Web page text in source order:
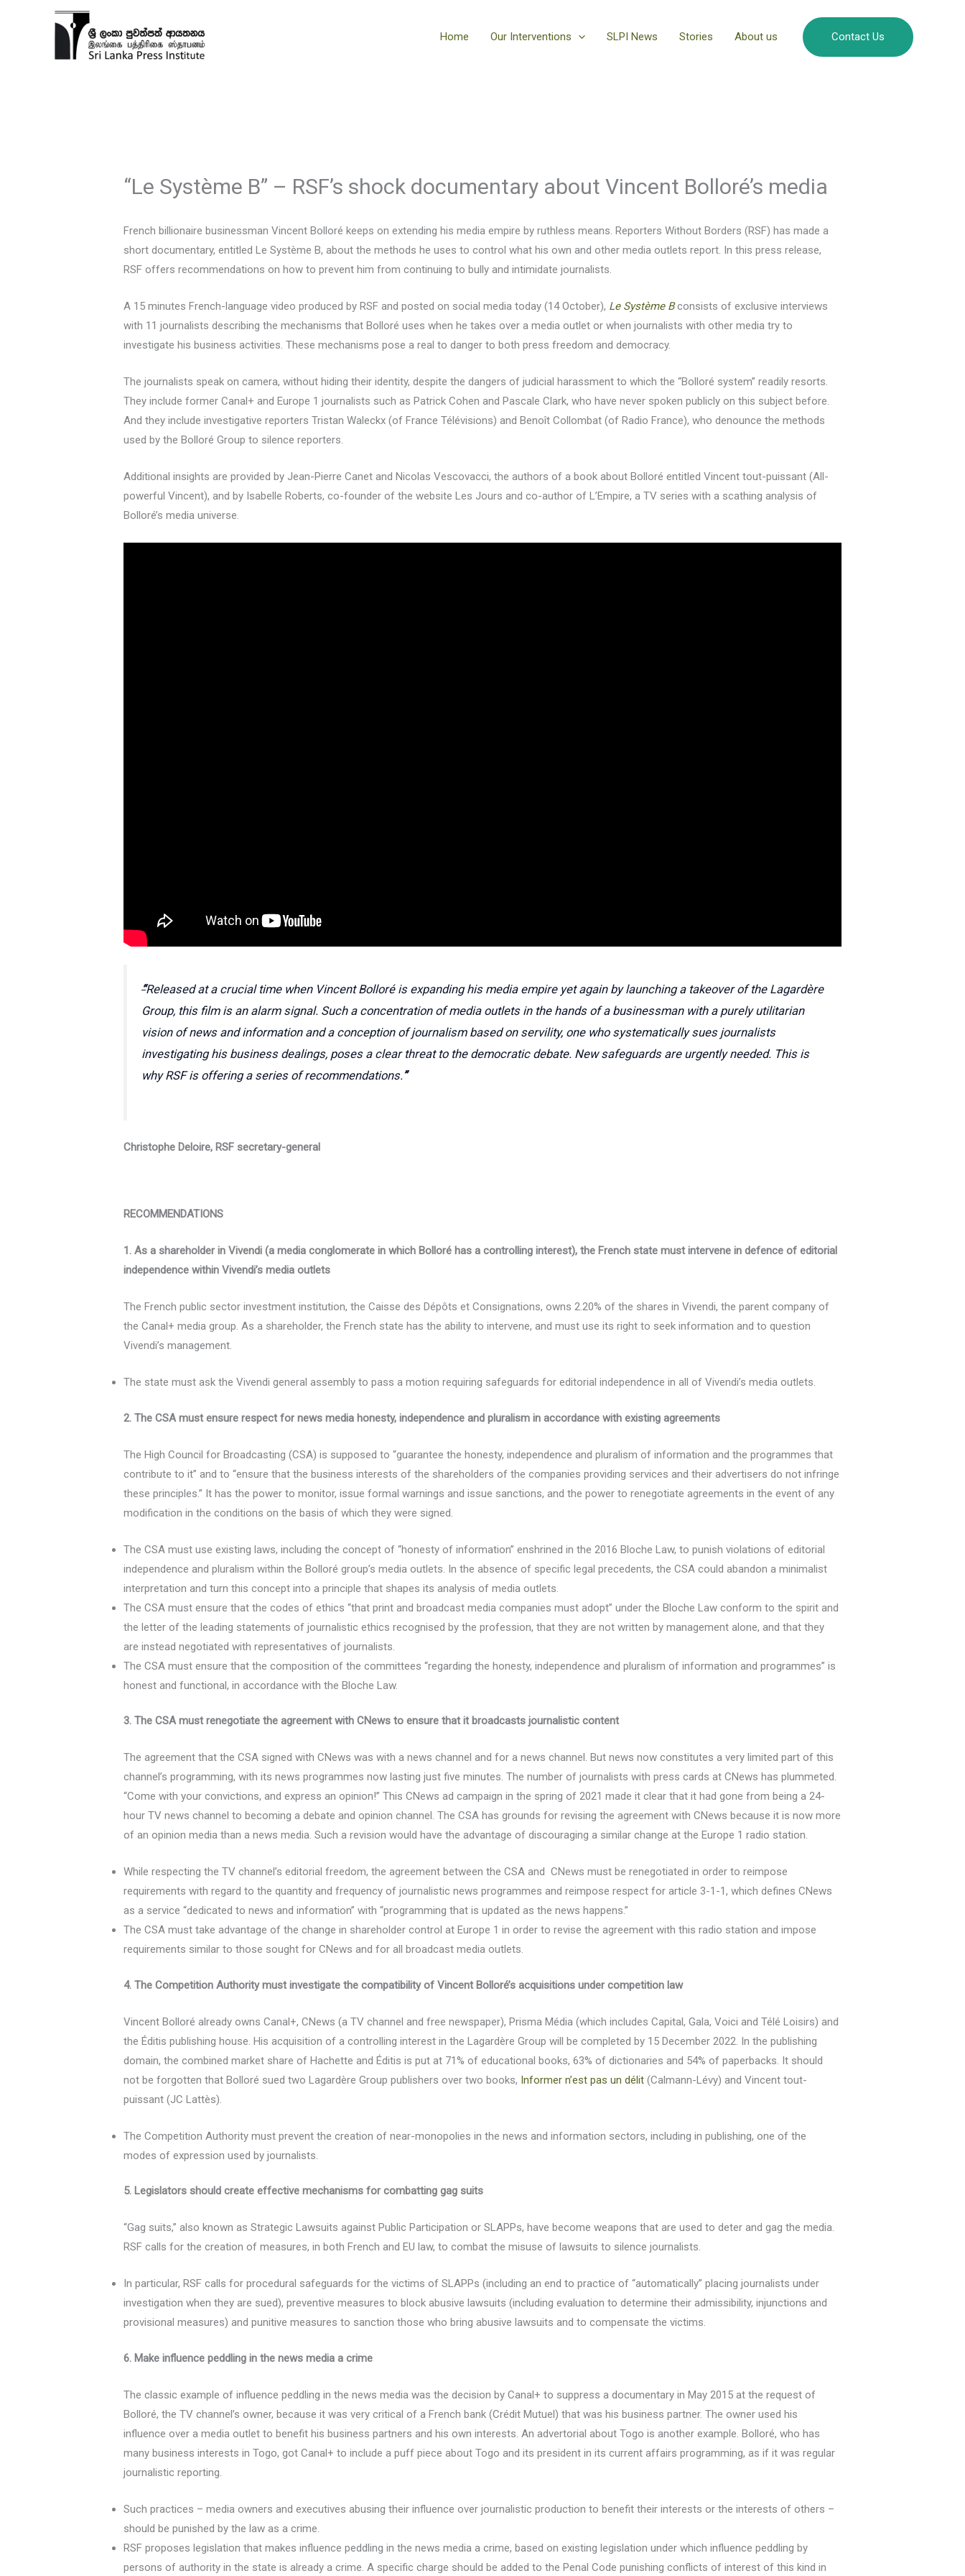
Home Our Interventions SLPI News Stories About us Contact Us
“Le Système B” – RSF’s shock documentary about Vincent Bolloré’s media
French billionaire businessman Vincent Bolloré keeps on extending his media empire by ruthless means. Reporters Without Borders (RSF) has made a
short documentary, entitled Le Système B, about the methods he uses to control what his own and other media outlets report. In this press release,
RSF offers recommendations on how to prevent him from continuing to bully and intimidate journalists.
A 15 minutes French-language video produced by RSF and posted on social media today (14 October), Le Système Bconsists of exclusive interviews
with 11 journalists describing the mechanisms that Bolloré uses when he takes over a media outlet or when journalists with other media try to
investigate his business activities. These mechanisms pose a real to danger to both press freedom and democracy.
The journalists speak on camera, without hiding their identity, despite the dangers of judicial harassment to which the “Bolloré system” readily resorts.
They include former Canal+ and Europe 1 journalists such as Patrick Cohen and Pascale Clark, who have never spoken publicly on this subject before.
And they include investigative reporters Tristan Waleckx (of France Télévisions) and Benoît Collombat (of Radio France), who denounce the methods
used by the Bolloré Group to silence reporters.
Additional insights are provided by Jean-Pierre Canet and Nicolas Vescovacci, the authors of a book about Bolloré entitled Vincent tout-puissant (All-
powerful Vincent), and by Isabelle Roberts, co-founder of the website Les Jours and co-author of L’Empire, a TV series with a scathing analysis of
Bolloré’s media universe.
“Released at a crucial time when Vincent Bolloré is expanding his media empire yet again by launching a takeover of the Lagardère
Group, this film is an alarm signal. Such a concentration of media outlets in the hands of a businessman with a purely utilitarian
vision of news and information and a conception of journalism based on servility, one who systematically sues journalists
investigating his business dealings, poses a clear threat to the democratic debate. New safeguards are urgently needed. This is
why RSF is offering a series of recommendations.”
Christophe Deloire, RSF secretary-general
RECOMMENDATIONS
1. As a shareholder in Vivendi (a media conglomerate in which Bolloré has a controlling interest), the French state must intervene in defence of editorial
independence within Vivendi’s media outlets
The French public sector investment institution, the Caisse des Dépôts et Consignations, owns 2.20% of the shares in Vivendi, the parent company of
the Canal+ media group. As a shareholder, the French state has the ability to intervene, and must use its right to seek information and to question
Vivendi’s management.
The state must ask the Vivendi general assembly to pass a motion requiring safeguards for editorial independence in all of Vivendi’s media outlets.
2. The CSA must ensure respect for news media honesty, independence and pluralism in accordance with existing agreements
The High Council for Broadcasting (CSA) is supposed to “guarantee the honesty, independence and pluralism of information and the programmes that
contribute to it” and to “ensure that the business interests of the shareholders of the companies providing services and their advertisers do not infringe
these principles.” It has the power to monitor, issue formal warnings and issue sanctions, and the power to renegotiate agreements in the event of any
modification in the conditions on the basis of which they were signed.
The CSA must use existing laws, including the concept of “honesty of information” enshrined in the 2016 Bloche Law, to punish violations of editorial
independence and pluralism within the Bolloré group’s media outlets. In the absence of specific legal precedents, the CSA could abandon a minimalist
interpretation and turn this concept into a principle that shapes its analysis of media outlets.
The CSA must ensure that the codes of ethics “that print and broadcast media companies must adopt” under the Bloche Law conform to the spirit and
the letter of the leading statements of journalistic ethics recognised by the profession, that they are not written by management alone, and that they
are instead negotiated with representatives of journalists.
The CSA must ensure that the composition of the committees “regarding the honesty, independence and pluralism of information and programmes” is
honest and functional, in accordance with the Bloche Law.
3. The CSA must renegotiate the agreement with CNews to ensure that it broadcasts journalistic content
The agreement that the CSA signed with CNews was with a news channel and for a news channel. But news now constitutes a very limited part of this
channel’s programming, with its news programmes now lasting just five minutes. The number of journalists with press cards at CNews has plummeted.
“Come with your convictions, and express an opinion!” This CNews ad campaign in the spring of 2021 made it clear that it had gone from being a 24-
hour TV news channel to becoming a debate and opinion channel. The CSA has grounds for revising the agreement with CNews because it is now more
of an opinion media than a news media. Such a revision would have the advantage of discouraging a similar change at the Europe 1 radio station.
While respecting the TV channel’s editorial freedom, the agreement between the CSA and CNews must be renegotiated in order to reimpose
requirements with regard to the quantity and frequency of journalistic news programmes and reimpose respect for article 3-1-1, which defines CNews
as a service “dedicated to news and information” with “programming that is updated as the news happens.”
The CSA must take advantage of the change in shareholder control at Europe 1 in order to revise the agreement with this radio station and impose
requirements similar to those sought for CNews and for all broadcast media outlets.
4. The Competition Authority must investigate the compatibility of Vincent Bolloré’s acquisitions under competition law
Vincent Bolloré already owns Canal+, CNews (a TV channel and free newspaper), Prisma Média (which includes Capital, Gala, Voici and Télé Loisirs) and
the Éditis publishing house. His acquisition of a controlling interest in the Lagardère Group will be completed by 15 December 2022. In the publishing
domain, the combined market share of Hachette and Éditis is put at 71% of educational books, 63% of dictionaries and 54% of paperbacks. It should
not be forgotten that Bolloré sued two Lagardère Group publishers over two books, Informer n’est pas un délit (Calmann-Lévy) and Vincent tout-
puissant (JC Lattès).
The Competition Authority must prevent the creation of near-monopolies in the news and information sectors, including in publishing, one of the
modes of expression used by journalists.
5. Legislators should create effective mechanisms for combatting gag suits
“Gag suits,” also known as Strategic Lawsuits against Public Participation or SLAPPs, have become weapons that are used to deter and gag the media.
RSF calls for the creation of measures, in both French and EU law, to combat the misuse of lawsuits to silence journalists.
In particular, RSF calls for procedural safeguards for the victims of SLAPPs (including an end to practice of “automatically” placing journalists under
investigation when they are sued), preventive measures to block abusive lawsuits (including evaluation to determine their admissibility, injunctions and
provisional measures) and punitive measures to sanction those who bring abusive lawsuits and to compensate the victims.
6. Make influence peddling in the news media a crime
The classic example of influence peddling in the news media was the decision by Canal+ to suppress a documentary in May 2015 at the request of
Bolloré, the TV channel’s owner, because it was very critical of a French bank (Crédit Mutuel) that was his business partner. The owner used his
influence over a media outlet to benefit his business partners and his own interests. An advertorial about Togo is another example. Bolloré, who has
many business interests in Togo, got Canal+ to include a puff piece about Togo and its president in its current affairs programming, as if it was regular
journalistic reporting.
Such practices – media owners and executives abusing their influence over journalistic production to benefit their interests or the interests of others –
should be punished by the law as a crime.
RSF proposes legislation that makes influence peddling in the news media a crime, based on existing legislation under which influence peddling by
persons of authority in the state is already a crime. A specific charge should be added to the Penal Code punishing conflicts of interest of this kind in